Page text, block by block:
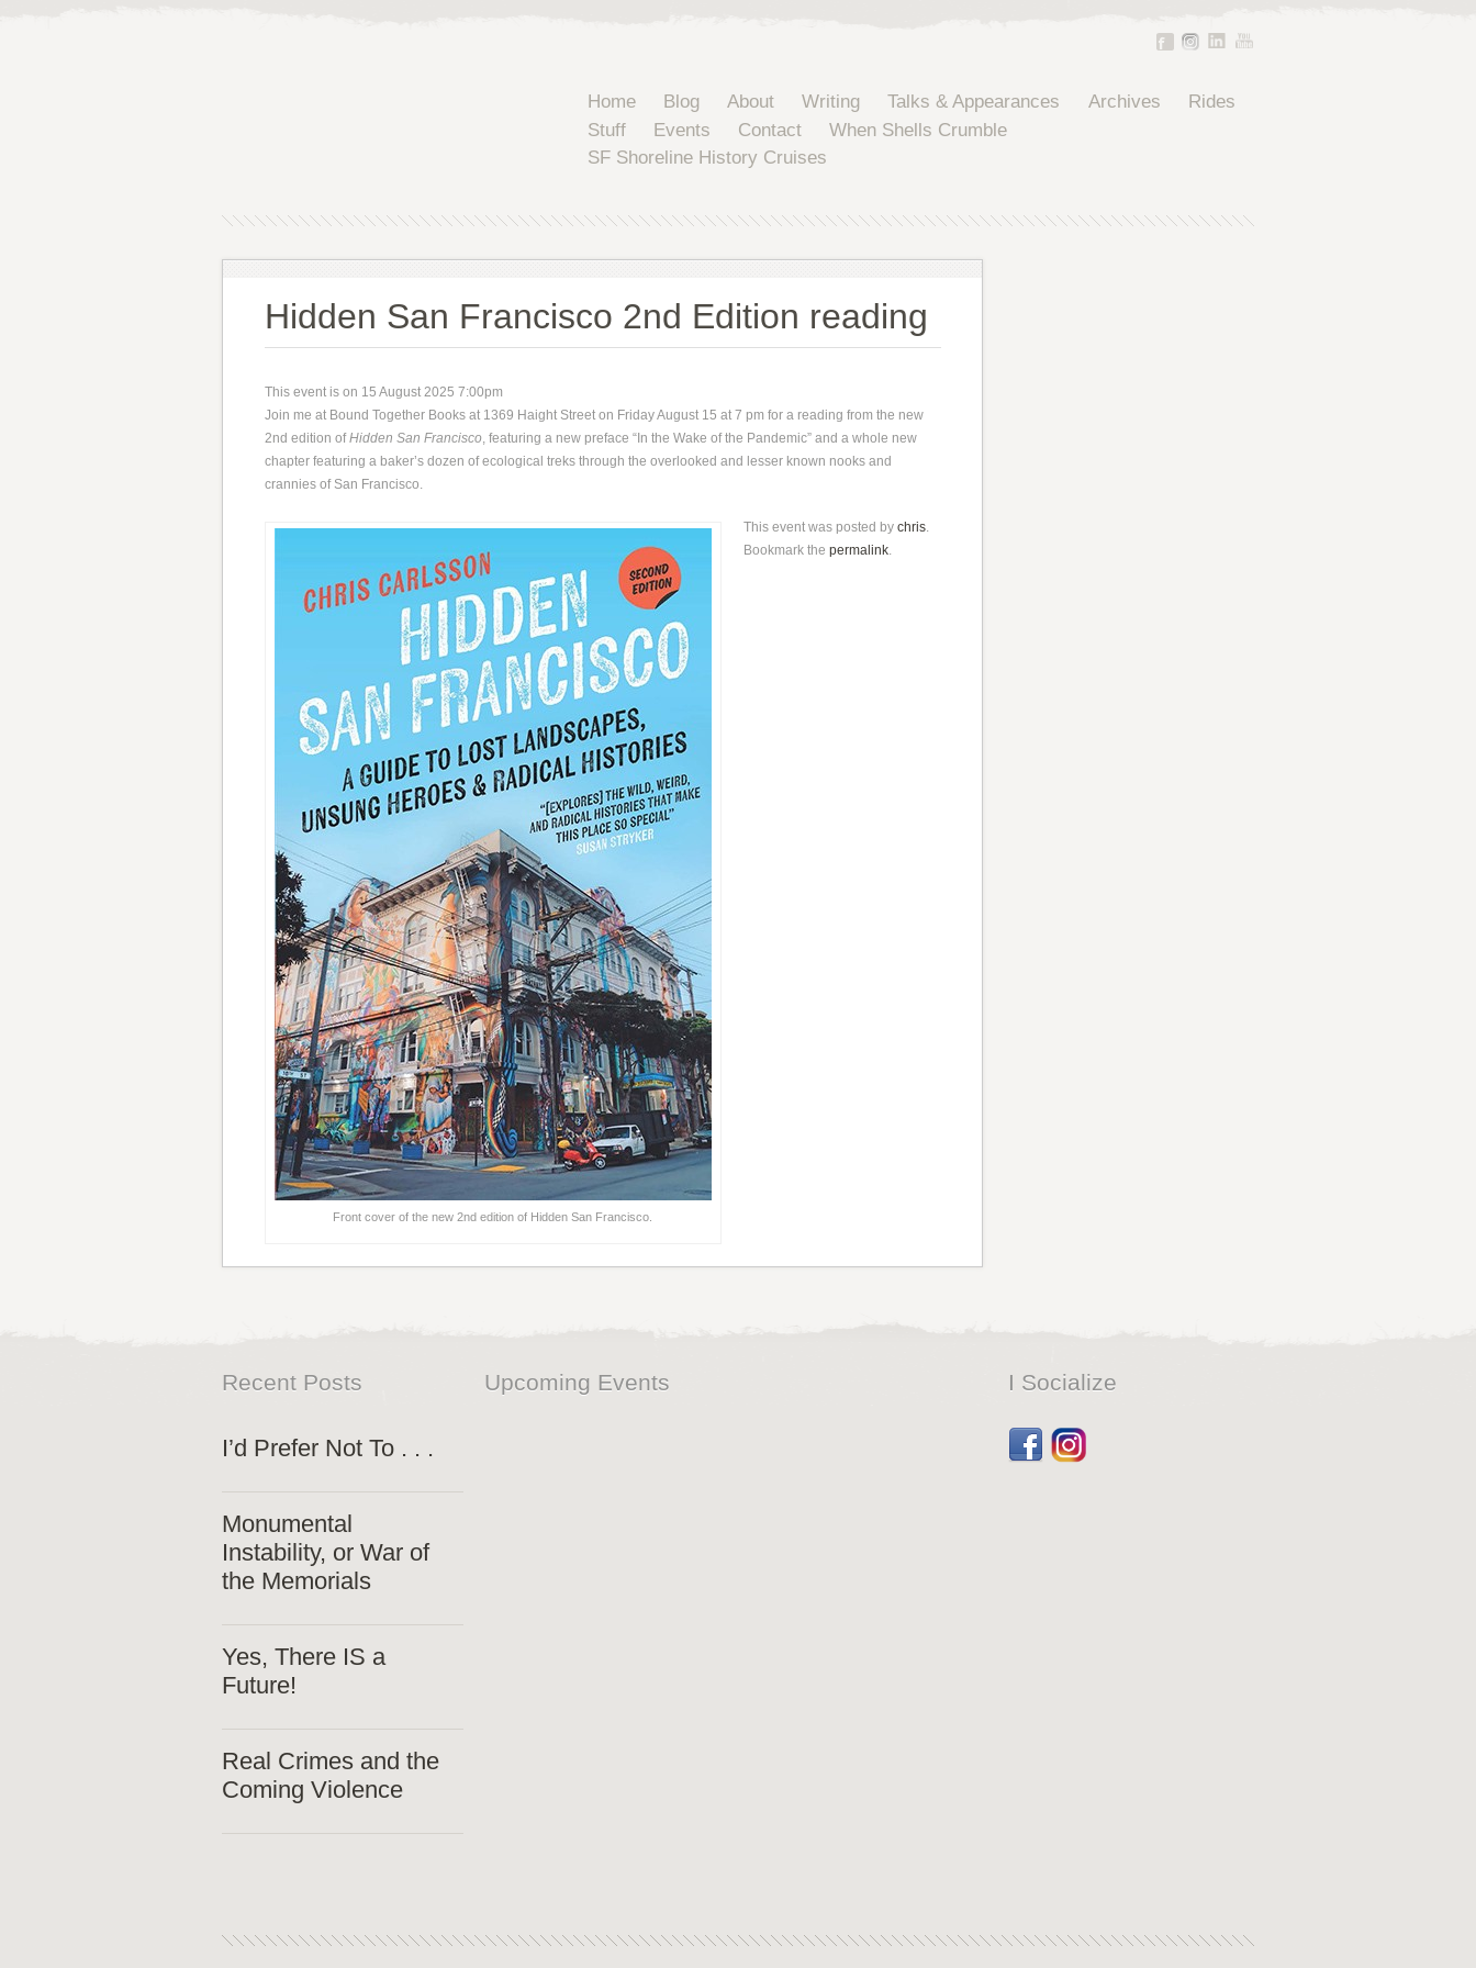
Home Blog About Writing Talks & Appearances Archives
Rides
Stuff
Events Contact
When Shells Crumble
SF Shoreline History Cruises
Hidden San Francisco 2nd Edition reading
This event is on 15 August 2025 7:00pm
Join me at Bound Together Books at 1369 Haight Street on Friday August 15 at 7 pm for a reading from the new
2nd edition ofHidden San Francisco, featuring a new preface “In the Wake of the Pandemic” and a whole new
chapter featuring a baker’s dozen of ecological treks through the overlooked and lesser known nooks and
crannies of San Francisco.
Front cover of the new 2nd edition of Hidden San Francisco.
This event was posted by chris.
Bookmark the permalink.
Recent Posts
I’d Prefer Not To . . .
Monumental
Instability, or War of
the Memorials
Yes, There IS a
Future!
Real Crimes and the
Coming Violence
Upcoming Events I Socialize
FacebookDribbble